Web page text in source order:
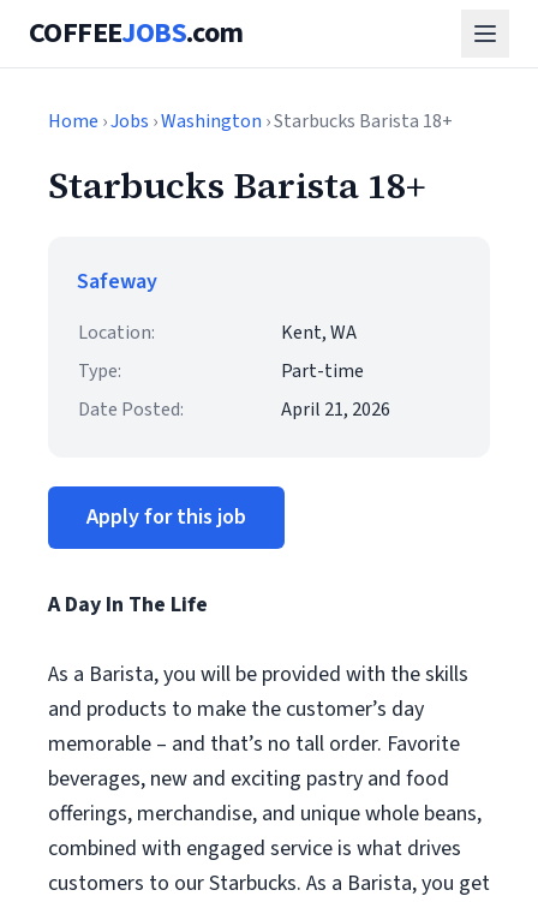
COFFEEJOBS.com
Home ›Jobs ›Washington › Starbucks Barista 18+
Starbucks Barista 18+
Safeway
Location:
Kent, WA
Type:
Part-time
Date Posted:
April 21, 2026
Apply for this job
A Day In The Life
As a Barista, you will be provided with the skills
and products to make the customer’s day
memorable – and that’s no tall order. Favorite
beverages, new and exciting pastry and food
offerings, merchandise, and unique whole beans,
combined with engaged service is what drives
customers to our Starbucks. As a Barista, you get